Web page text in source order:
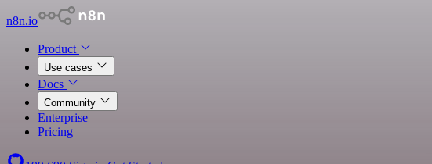
n8n.io
Product
Use cases
Docs
Community
Enterprise
Pricing